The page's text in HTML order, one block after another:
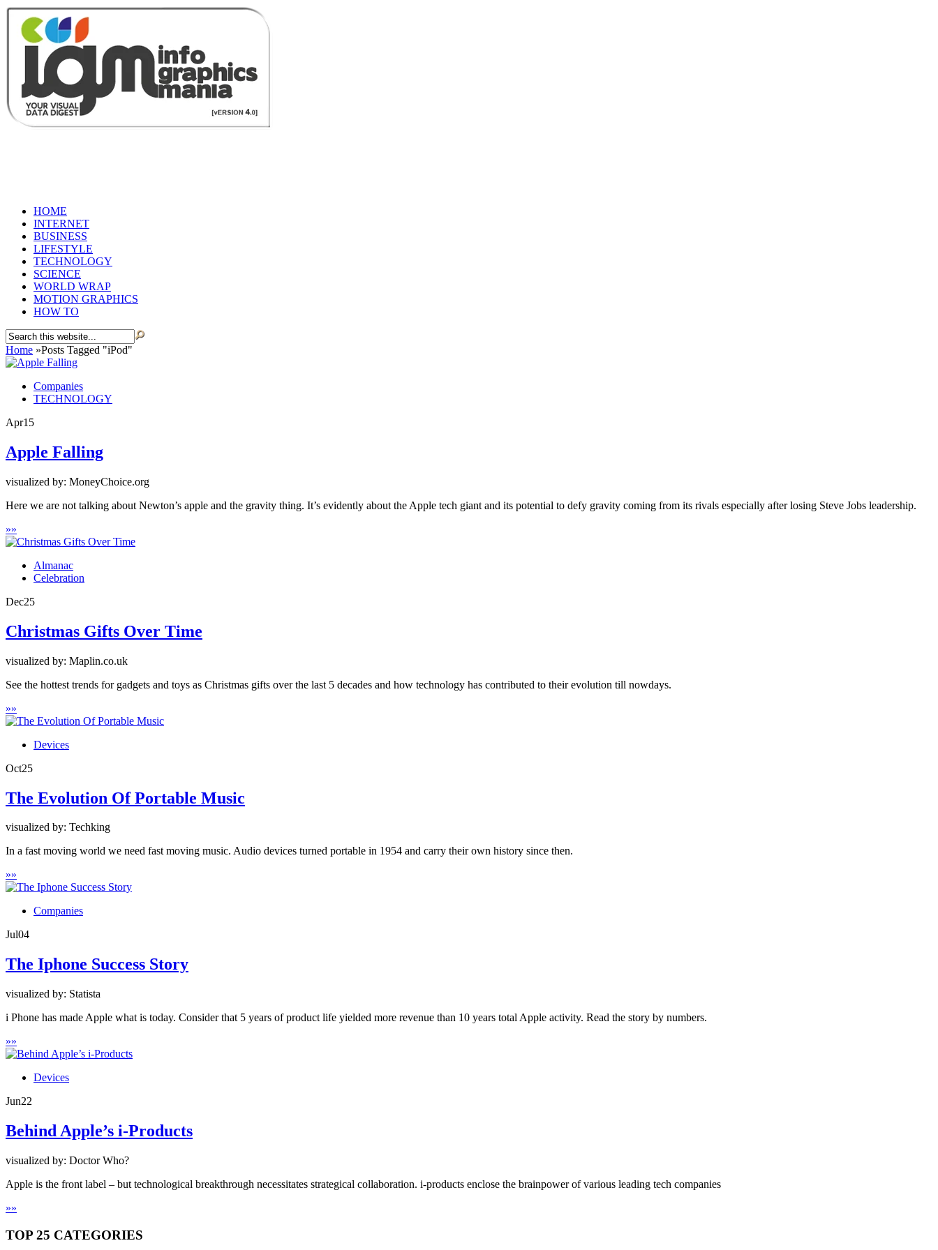
HOME
INTERNET
BUSINESS
LIFESTYLE
TECHNOLOGY
SCIENCE
WORLD WRAP
MOTION GRAPHICS
HOW TO
Home »Posts Tagged "iPod"
Companies
TECHNOLOGY
Apr15
Apple Falling
visualized by: MoneyChoice.org
Here we are not talking about Newton’s apple and the gravity thing. It’s evidently about the Apple tech giant and its potential to defy gravity coming from its rivals especially after losing Steve Jobs leadership.
»»
Almanac
Celebration
Dec25
Christmas Gifts Over Time
visualized by: Maplin.co.uk
See the hottest trends for gadgets and toys as Christmas gifts over the last 5 decades and how technology has contributed to their evolution till nowdays.
»»
Devices
Oct25
The Evolution Of Portable Music
visualized by: Techking
In a fast moving world we need fast moving music. Audio devices turned portable in 1954 and carry their own history since then.
»»
Companies
Jul04
The Iphone Success Story
visualized by: Statista
i Phone has made Apple what is today. Consider that 5 years of product life yielded more revenue than 10 years total Apple activity. Read the story by numbers.
»»
Devices
Jun22
Behind Apple’s i-Products
visualized by: Doctor Who?
Apple is the front label – but technological breakthrough necessitates strategical collaboration. i-products enclose the brainpower of various leading tech companies
»»
TOP 25 CATEGORIES